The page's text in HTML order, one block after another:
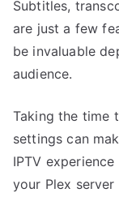
Subtitles,
are just a few
be invaluable
audience.
Taking the time
settings can
IPTV
your Plex